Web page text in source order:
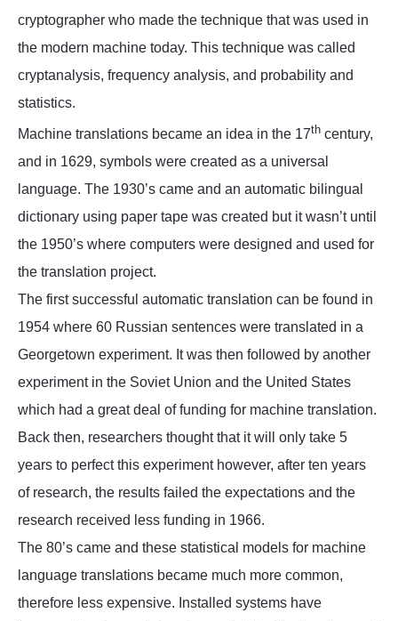
cryptographer who made the technique that was used in
the modern machine today. This technique was called
cryptanalysis, frequency analysis, and probability and
statistics.
Machine translations became an idea in the 17th century,
and in 1629, symbols were created as a universal
language. The 1930’s came and an automatic bilingual
dictionary using paper tape was created but it wasn’t until
the 1950’s where computers were designed and used for
the translation project.
The first successful automatic translation can be found in
1954 where 60 Russian sentences were translated in a
Georgetown experiment. It was then followed by another
experiment in the Soviet Union and the United States
which had a great deal of funding for machine translation.
Back then, researchers thought that it will only take 5
years to perfect this experiment however, after ten years
of research, the results failed the expectations and the
research received less funding in 1966.
The 80’s came and these statistical models for machine
language translations became much more common,
therefore less expensive. Installed systems have